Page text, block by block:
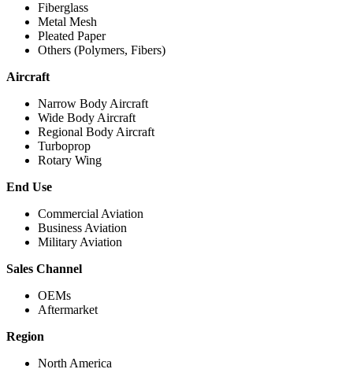
Fiberglass
Metal Mesh
Pleated Paper
Others (Polymers, Fibers)
Aircraft
Narrow Body Aircraft
Wide Body Aircraft
Regional Body Aircraft
Turboprop
Rotary Wing
End Use
Commercial Aviation
Business Aviation
Military Aviation
Sales Channel
OEMs
Aftermarket
Region
North America